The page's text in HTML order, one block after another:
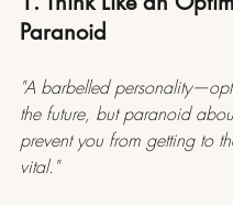
Paranoid
"A barbelled
the future, but paranoid
prevent you from getting to
vital."